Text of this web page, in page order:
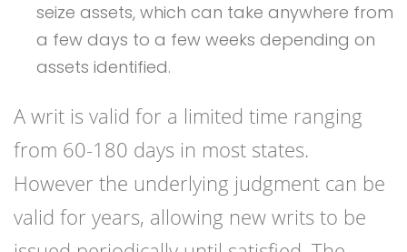
seize assets, which can take anywhere from
a few days to a few weeks depending on
assets identified.
A writ is valid for a limited time ranging
from 60-180 days in most states.
However the underlying judgment can be
valid for years, allowing new writs to be